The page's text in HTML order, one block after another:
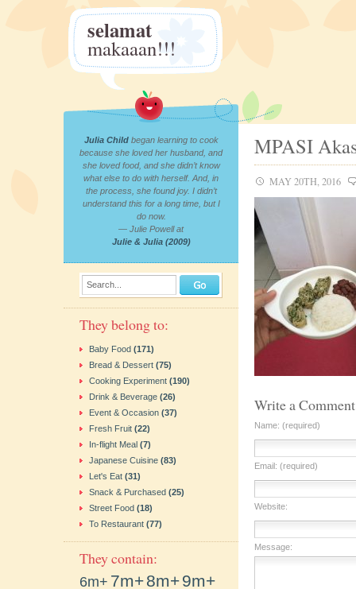
selamat
makaaan!!!
MPASI
MAY 20TH, 2016
Write a Comment
Name: (required)
Email: (required)
Website:
Message:
Julia Childbegan learning to cook
because she loved her husband, and
she loved food, and she didn’t know
what else to do with herself. And, in
the process, she found joy. I didn’t
understand this for a long time, but I
do now.
— Julie Powell at
Julie & Julia (2009)
Search...
They belong to:
Baby Food (171)
Bread & Dessert (75)
Cooking Experiment (190)
Drink & Beverage (26)
Event & Occasion (37)
Fresh Fruit (22)
In-flight Meal (7)
Japanese Cuisine (83)
Let's Eat (31)
Snack & Purchased (25)
Street Food (18)
To Restaurant (77)
They contain:
6m+ 7m+8m+9m+